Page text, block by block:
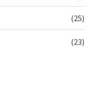
(25)
(23)